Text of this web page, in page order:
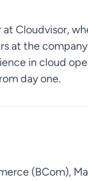
Cloudvisor,
at the
in cloud
day one.
(BCom),